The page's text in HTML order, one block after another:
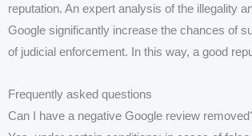
reputation. An expert analysis of the illegality
Google significantly increase the chances of
of judicial enforcement. In this way, a good
Frequently asked questions
Can I have a negative Google review